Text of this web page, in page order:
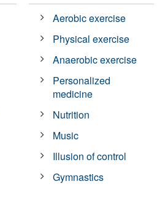
Aerobic exercise
Physical exercise
Anaerobic exercise
Personalized
medicine
Nutrition
Music
Illusion of control
Gymnastics